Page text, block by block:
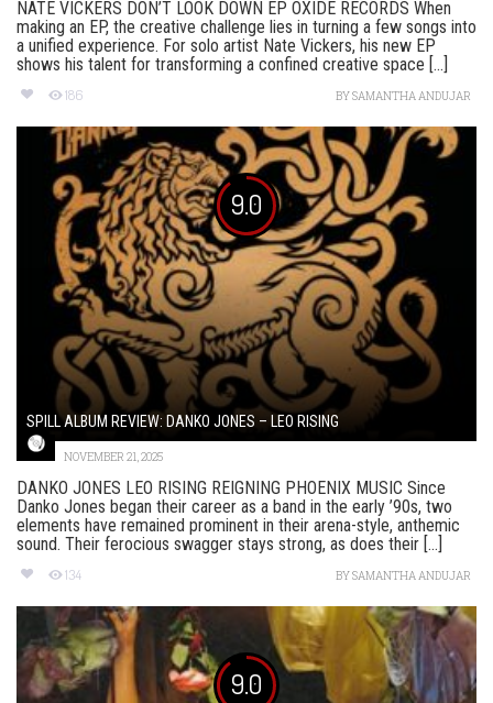
NATE VICKERS DON’T LOOK DOWN EP OXIDE RECORDS When
making an EP, the creative challenge lies in turning a few songs into
a unified experience. For solo artist Nate Vickers, his new EP
shows his talent for transforming a confined creative space [...]
186 BYSAMANTHA ANDUJAR
9.0
SPILL ALBUM REVIEW: DANKO JONES – LEO RISING
NOVEMBER 21, 2025
DANKO JONES LEO RISING REIGNING PHOENIX MUSIC Since
Danko Jones began their career as a band in the early ’90s, two
elements have remained prominent in their arena-style, anthemic
sound. Their ferocious swagger stays strong, as does their [...]
134 BYSAMANTHA ANDUJAR
9.0